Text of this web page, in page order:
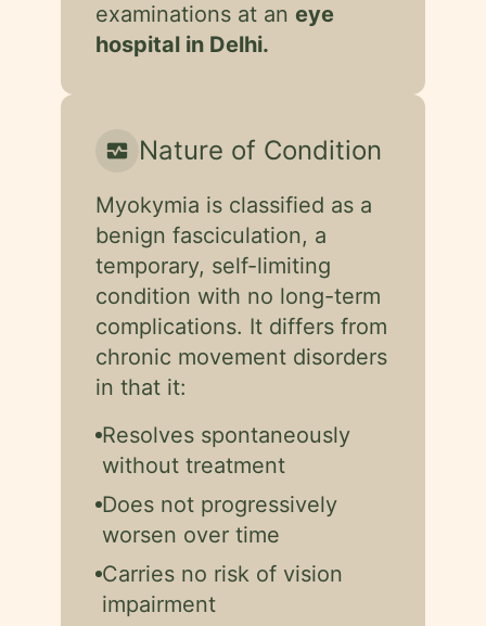
examinations at an eye
hospital in Delhi.
monitor_heart Nature of Condition
Myokymia is classified as a
benign fasciculation, a
temporary, self-limiting
condition with no long-term
complications. It differs from
chronic movement disorders
in that it:
Resolves spontaneously
without treatment
Does not progressively
worsen over time
Carries no risk of vision
impairment